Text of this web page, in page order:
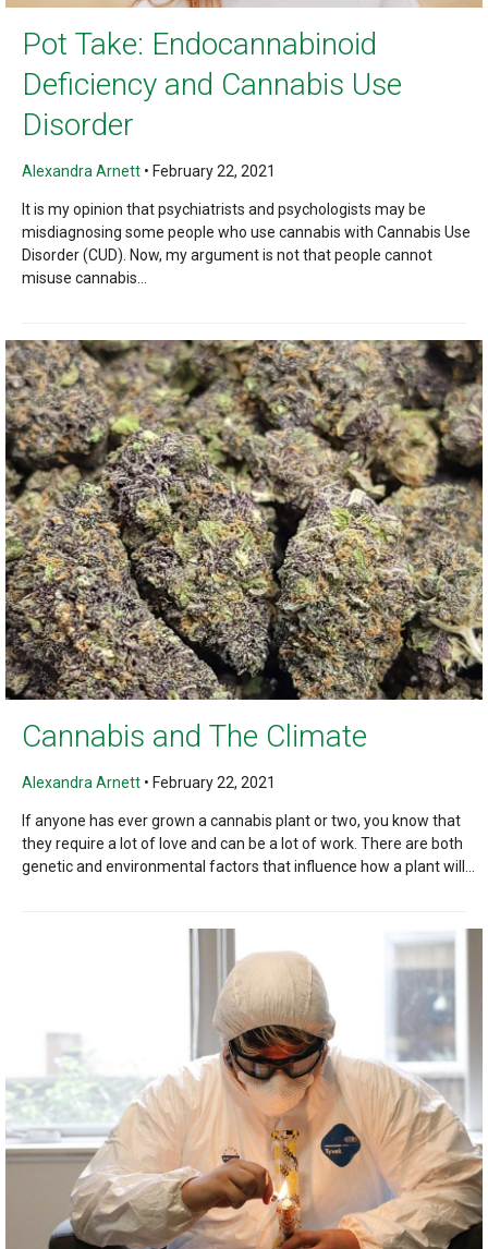
Pot Take: Endocannabinoid
Deficiency and Cannabis Use
Disorder
Alexandra Arnett• February 22, 2021
It is my opinion that psychiatrists and psychologists may be
misdiagnosing some people who use cannabis with Cannabis Use
Disorder (CUD). Now, my argument is not that people cannot
misuse cannabis...
Cannabis and The Climate
Alexandra Arnett• February 22, 2021
If anyone has ever grown a cannabis plant or two, you know that
they require a lot of love and can be a lot of work. There are both
genetic and environmental factors that influence how a plant will...